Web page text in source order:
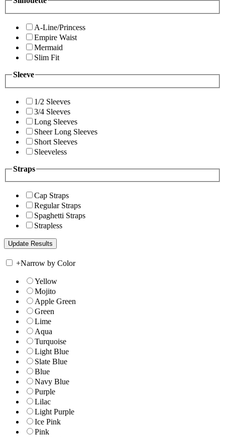
A-Line/Princess
Empire Waist
Mermaid
Slim Fit
Sleeve
1/2 Sleeves
3/4 Sleeves
Long Sleeves
Sheer Long Sleeves
Short Sleeves
Sleeveless
Straps
Cap Straps
Regular Straps
Spaghetti Straps
Strapless
+Narrow by Color
Yellow
Mojito
Apple Green
Green
Lime
Aqua
Turquoise
Light Blue
Slate Blue
Blue
Navy Blue
Purple
Lilac
Light Purple
Ice Pink
Pink